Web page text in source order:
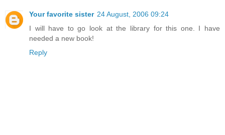
Your favorite sister 24 August, 2006 09:24
I will have to go look at the library for this one. I have
needed a new book!
Reply